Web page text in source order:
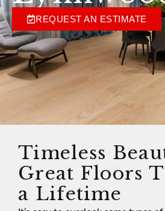
REQUEST AN ESTIMATE
Timeless
Great Floors
a Lifetime